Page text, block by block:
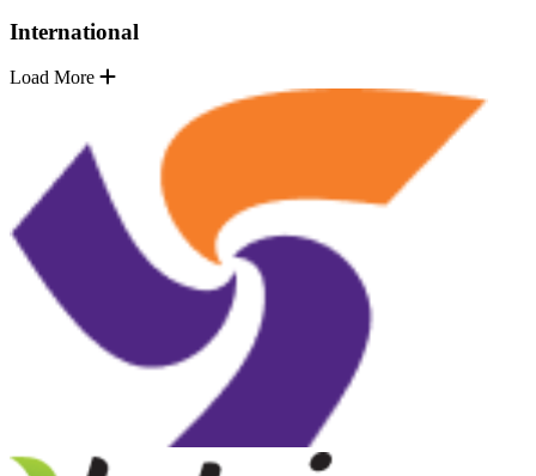
International
Load More